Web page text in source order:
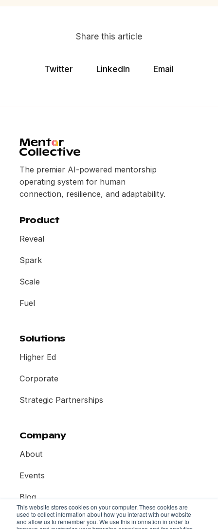
This website stores cookies on your computer. These cookies are
used to collect information about how you interact with our website
and allow us to remember you. We use this information in order to
Share this article
Twitter LinkedIn Email
The premier AI-powered mentorship
operating system for human
connection, resilience, and adaptability.
Product
Reveal
Spark
Scale
Fuel
Solutions
Higher Ed
Corporate
Strategic Partnerships
Company
About
Events
Blog
Contact